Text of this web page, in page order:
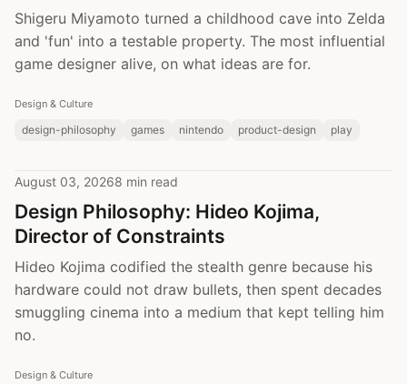
Shigeru Miyamoto turned a childhood cave into Zelda
and 'fun' into a testable property. The most influential
game designer alive, on what ideas are for.
Design & Culture
design-philosophy games nintendo product-design play
August 03, 20268 min read
Design Philosophy: Hideo Kojima,
Director of Constraints
Hideo Kojima codified the stealth genre because his
hardware could not draw bullets, then spent decades
smuggling cinema into a medium that kept telling him
no.
Design & Culture